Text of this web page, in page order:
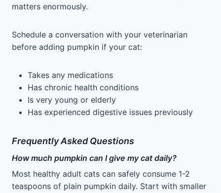
matters enormously.
Schedule a conversation with your veterinarian
before adding pumpkin if your cat:
Takes any medications
Has chronic health conditions
Is very young or elderly
Has experienced digestive issues previously
Frequently Asked Questions
How much pumpkin can I give my cat daily?
Most healthy adult cats can safely consume 1-2
teaspoons of plain pumpkin daily. Start with smaller